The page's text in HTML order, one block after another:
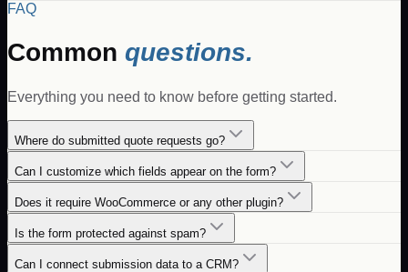
FAQ
Common questions.
Everything you need to know before getting started.
Where do submitted quote requests go?
Can I customize which fields appear on the form?
Does it require WooCommerce or any other plugin?
Is the form protected against spam?
Can I connect submission data to a CRM?